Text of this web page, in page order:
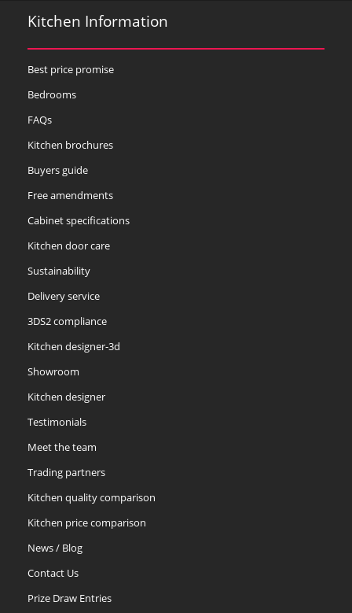
Kitchen Information
Best price promise
Bedrooms
FAQs
Kitchen brochures
Buyers guide
Free amendments
Cabinet specifications
Kitchen door care
Sustainability
Delivery service
3DS2 compliance
Kitchen designer-3d
Showroom
Kitchen designer
Testimonials
Meet the team
Trading partners
Kitchen quality comparison
Kitchen price comparison
News / Blog
Contact Us
Prize Draw Entries